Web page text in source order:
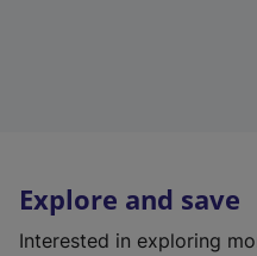
Explore and save
Interested in exploring